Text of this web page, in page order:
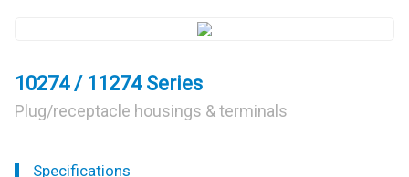
10274 / 11274 Series
Plug/receptacle housings & terminals
Specifications